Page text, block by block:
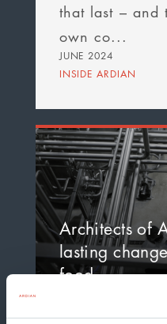
that last – and
own co...
JUNE 2024
INSIDE ARDIAN
Architects of
lasting
food…